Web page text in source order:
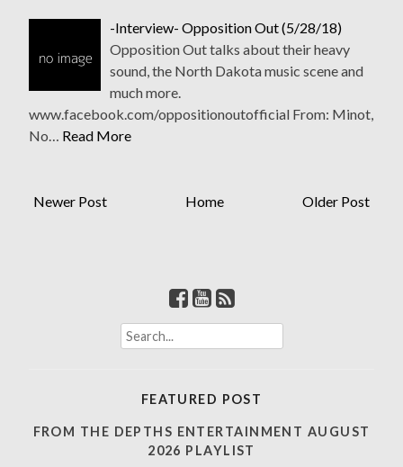
-Interview- Opposition Out (5/28/18)
Opposition Out talks about their heavy
sound, the North Dakota music scene and
much more.
www.facebook.com/oppositionoutofficial From: Minot,
No… Read More
Newer Post Older Post
Home
S
e
h
FEATURED POST
FROM THE DEPTHS ENTERTAINMENT AUGUST
2026 PLAYLIST